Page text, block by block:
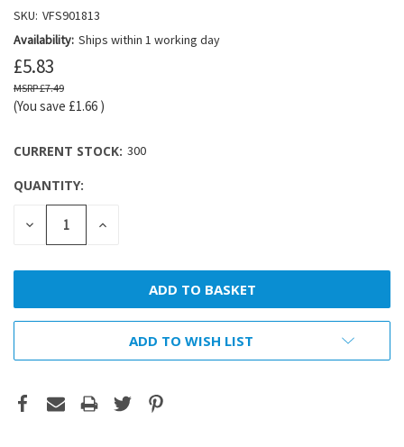
SKU: VFS901813
Availability: Ships within 1 working day
£5.83
£7.49
(You save £1.66 )
CURRENT STOCK: 300
QUANTITY:
DECREASE
QUANTITY:
INCREASE
ADD TO WISH LIST